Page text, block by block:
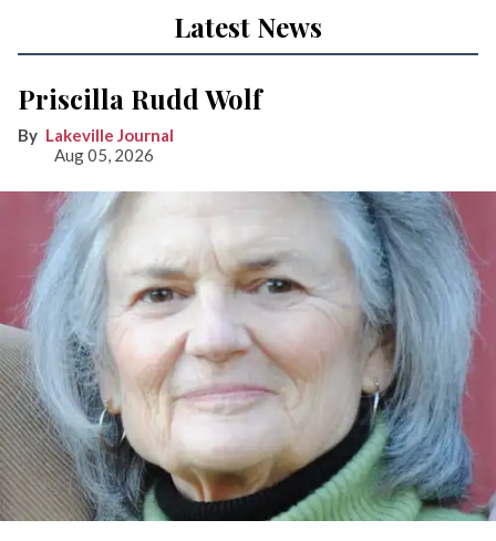
Latest News
Priscilla Rudd Wolf
Lakeville Journal
Aug 05, 2026